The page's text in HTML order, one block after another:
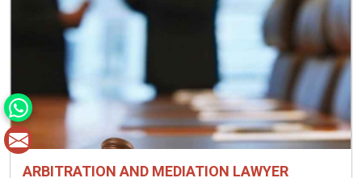
ARBITRATION AND MEDIATION LAWYER